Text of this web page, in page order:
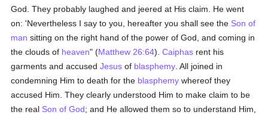
God. They probably laughed and jeered at His claim. He went
on: 'Nevertheless I say to you, hereafter you shall see the Son of
man sitting on the right hand of the power of God, and coming in
the clouds of heaven" (Matthew 26:64).Caiphas rent his
garments and accusedJesus of blasphemy . All joined in
condemning Him to death for the blasphemy whereof they
accused Him. They clearly understood Him to make claim to be
the real Son of God; and He allowed them so to understand Him,